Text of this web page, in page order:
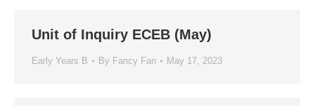
Unit of Inquiry ECEB (May)
Early Years B By Fancy Fan May 17, 2023